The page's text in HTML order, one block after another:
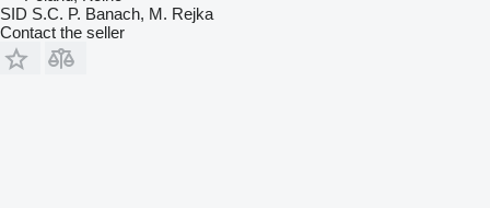
SID S.C. P. Banach, M. Rejka
Contact the seller